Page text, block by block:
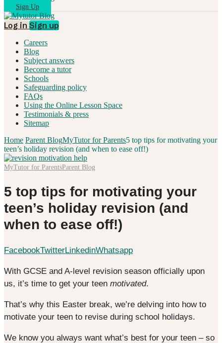
Sign Up
Log in Sign up
Careers
Blog
Subject answers
Become a tutor
Schools
Safeguarding policy
FAQs
Using the Online Lesson Space
Testimonials & press
Sitemap
Home Parent BlogMyTutor for Parents5 top tips for motivating your
teen’s holiday revision (and when to ease off!)
MyTutor for ParentsParent Blog
5 top tips for motivating your
teen’s holiday revision (and
when to ease off!)
FacebookTwitterLinkedinWhatsapp
With GCSE and A-level revision season officially upon
us, it’s time to get your teen motivated.
That’s why this Easter break, we’re delving into how to
motivate your teen to revise during school holidays.
We know you always want what’s best for your teen – so